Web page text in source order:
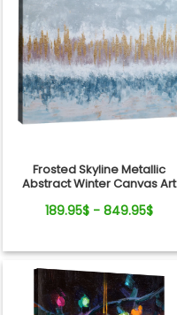
Frosted Skyline Metallic
Abstract Winter Canvas Art
189.95$ - 849.95$